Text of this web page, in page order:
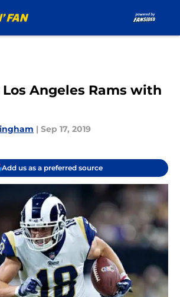
Angeles Rams with
| Sep 17, 2019
Add us as a preferred source